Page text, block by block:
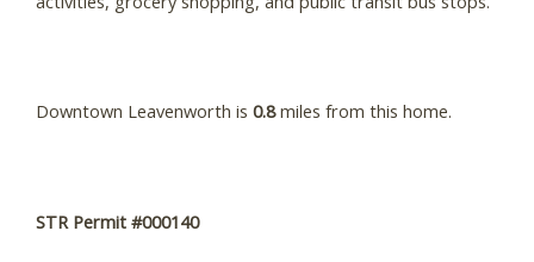
Downtown Leavenworth is 0.8miles from this home.
STR Permit #000140